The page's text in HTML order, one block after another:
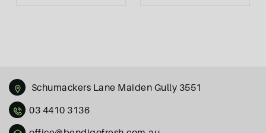
Schumackers Lane Maiden Gully 3551
03 4410 3136